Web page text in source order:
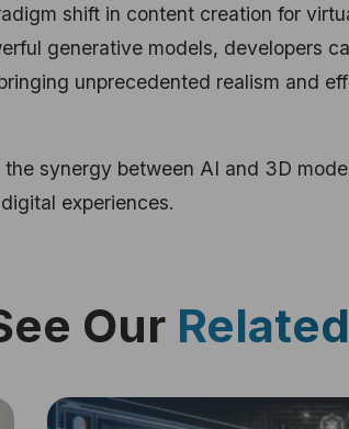
shift in content creation for
generative models, developers
unprecedented realism and
synergy between AI and 3D
experiences.
Our